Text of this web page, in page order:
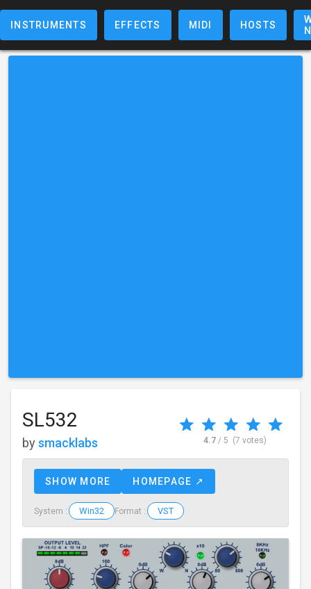
INSTRUMENTS EFFECTS MIDI HOSTS
SL532
by smacklabs 4.7/ 5 (7 votes)
SHOW MORE HOMEPAGE ↗
System : Win32 Format : VST